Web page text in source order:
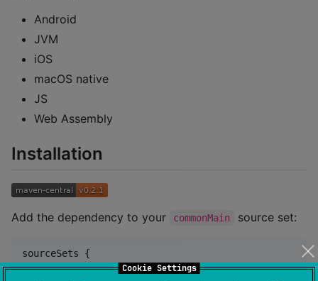
Cookie Settings
Android
JVM
iOS
macOS native
JS
Web Assembly
Installation
Add the dependency to your commonMain source set:
sourceSets {
val commonMain by getting {